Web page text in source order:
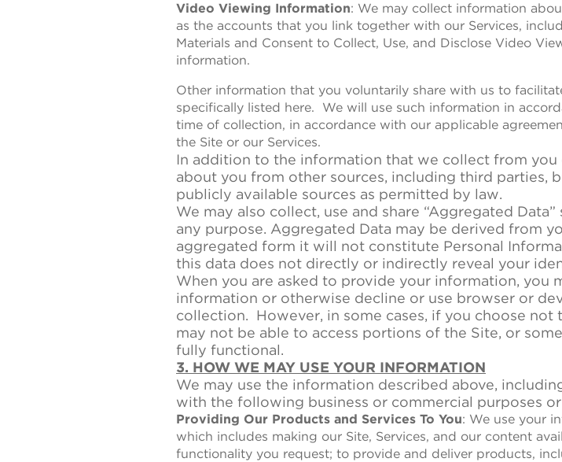
Video Viewing Information: We may collect information
as the accounts that you link together with our Services,
Materials and Consent to Collect, Use, and Disclose Video
information.
Other information that you voluntarily share with us to
specifically listed here. We will use such information in
time of collection, in accordance with our applicable
the Site or our Services.
In addition to the information that we collect from
about you from other sources, including third parties,
publicly available sources as permitted by law.
We may also collect, use and share “Aggregated
any purpose. Aggregated Data may be derived from
aggregated form it will not constitute Personal
this data does not directly or indirectly reveal your
When you are asked to provide your information, you
information or otherwise decline or use browser or
collection. However, in some cases, if you choose
may not be able to access portions of the Site, or
fully functional.
3. HOW WE MAY USE YOUR INFORMATION
We may use the information described above,
with the following business or commercial purposes
Providing Our Products and Services To You: We use your
which includes making our Site, Services, and our content
functionality you request; to provide and deliver products,